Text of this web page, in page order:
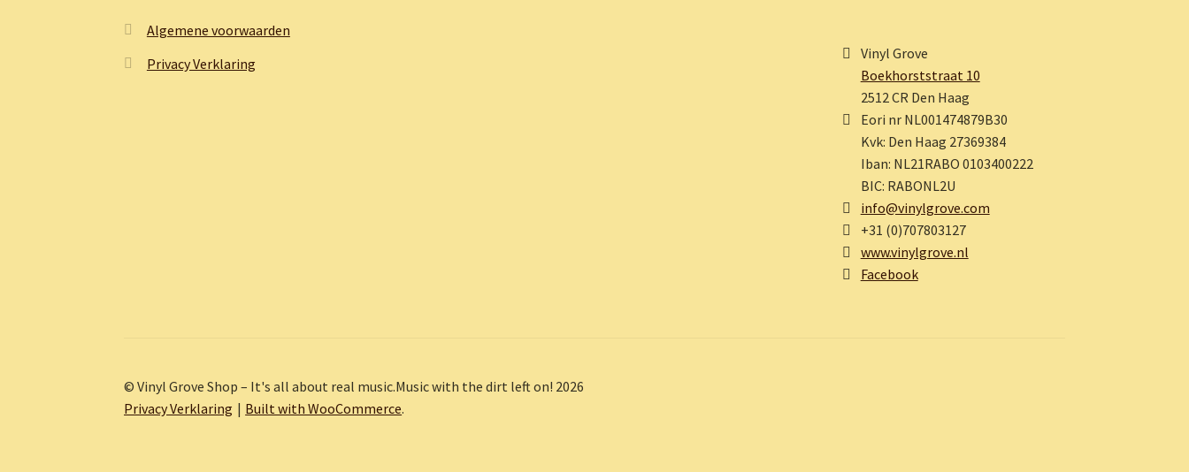
Algemene voorwaarden
Privacy Verklaring
Vinyl Grove
Boekhorststraat 10
2512 CR Den Haag
Eori nr NL001474879B30
Kvk: Den Haag 27369384
Iban: NL21RABO 0103400222
BIC: RABONL2U
info@vinylgrove.com
+31 (0)707803127
www.vinylgrove.nl
Facebook
© Vinyl Grove Shop – It's all about real music.Music with the dirt left on! 2026
Privacy Verklaring
Built with WooCommerce.